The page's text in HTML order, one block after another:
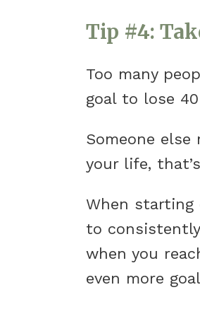
Tip #4:
Too many
goal to lose
Someone else
your life,
When starting
to
when you
even more